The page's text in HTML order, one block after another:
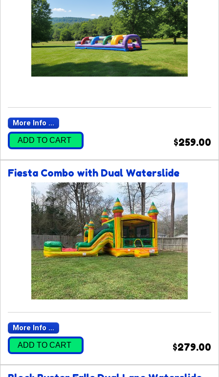
More Info ...
ADD TO CART $259.00
Fiesta Combo with Dual Waterslide
More Info ...
ADD TO CART $279.00